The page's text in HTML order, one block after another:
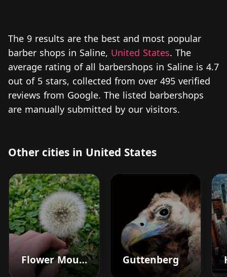
The 9 results are the best and most popular
barber shops in Saline, United States. The
average rating of all barbershops in Saline is 4.7
out of 5 stars, collected from over 495 verified
reviews from Google. The listed barbershops
are manually submitted by our visitors.
Other cities in United States
Flower Mound Guttenberg